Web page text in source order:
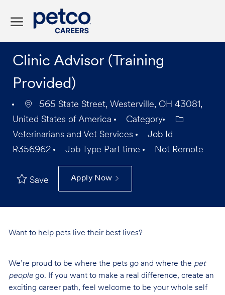
Clinic Advisor (Training
Provided)
565 State Street, Westerville, OH 43081,
United States of America
Category
Veterinarians and Vet Services
Job Id
R356962
Job Type Part time Not Remote
Save Apply Now
Want to help pets live their best lives?
We’re proud to be where the pets go and where the pet
peoplego. If you want to make a real difference, create an
exciting career path, feel welcome to be your whole self